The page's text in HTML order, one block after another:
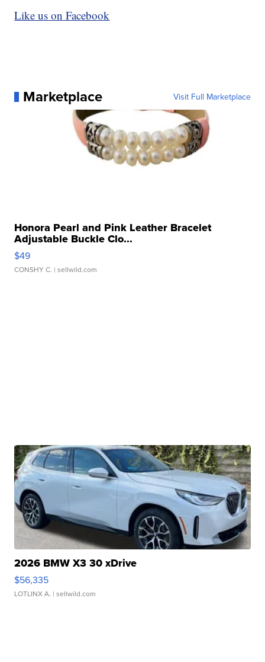
Like us on Facebook
Marketplace Visit Full Marketplace
Honora Pearl and Pink Leather Bracelet
Adjustable Buckle Clo...
$49
CONSHY C. | sellwild.com
2026 BMW X3 30 xDrive
$56,335
LOTLINX A. | sellwild.com